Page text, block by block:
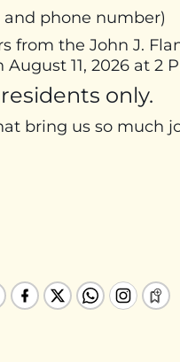
and phone number)
from the John J.
11, 2026 at 2
only.
bring us so much